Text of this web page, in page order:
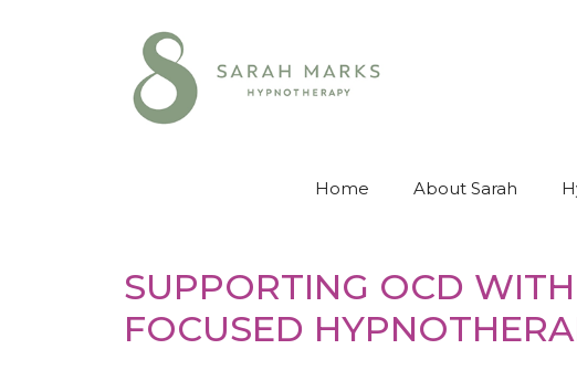
Home About Sarah
SUPPORTING OCD
FOCUSED